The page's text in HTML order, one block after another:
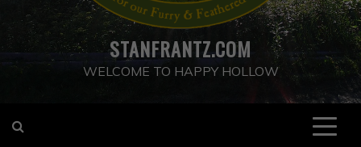
STANFRANTZ.COM
WELCOME TO HAPPY HOLLOW